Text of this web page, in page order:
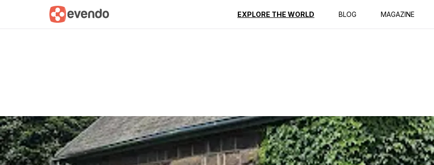
EXPLORE THE WORLD BLOG MAGAZINE
Summary Map Reviews